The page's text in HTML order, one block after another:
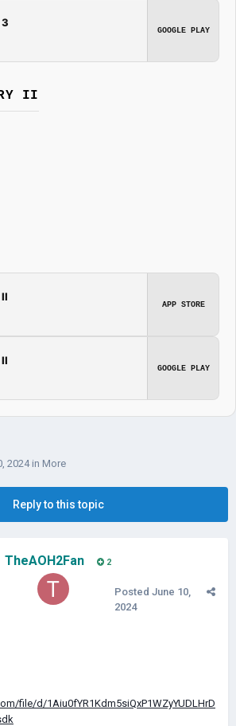
3
GOOGLE PLAY
II
APP STORE
GOOGLE PLAY
2024in More
Reply to this topic
TheAOH2Fan 2
Posted June 10,
2024
file/d/1Aiu0fYR1Kdm5siQxP1WZyYUDLHrD